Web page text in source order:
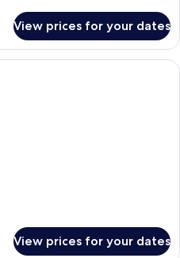
View prices for your dates
A hotel room with a bed, a desk, a
View prices for your dates